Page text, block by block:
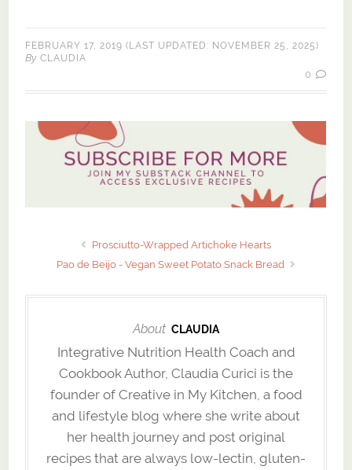
FEBRUARY 17, 2019 (LAST UPDATED: NOVEMBER 25, 2025)
By CLAUDIA
0
Prosciutto-Wrapped Artichoke Hearts
Pao de Beijo - Vegan Sweet Potato Snack Bread
About CLAUDIA
Integrative Nutrition Health Coach and
Cookbook Author, Claudia Curici is the
founder of Creative in My Kitchen, a food
and lifestyle blog where she write about
her health journey and post original
recipes that are always low-lectin, gluten-